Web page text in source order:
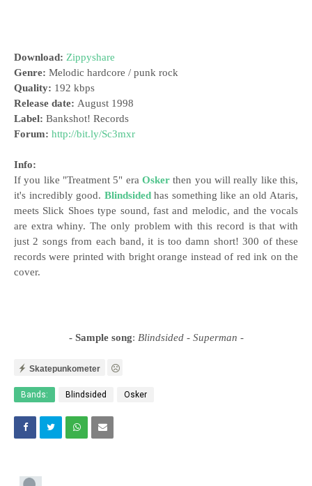
Download: Zippyshare
Genre: Melodic hardcore / punk rock
Quality: 192 kbps
Release date: August 1998
Label: Bankshot! Records
Forum: http://bit.ly/Sc3mxr
Info:
If you like "Treatment 5" era Osker then you will really like this,
it's incredibly good. Blindsidedhas something like an old Ataris,
meets Slick Shoes type sound, fast and melodic, and the vocals
are extra whiny. The only problem with this record is that with
just 2 songs from each band, it is too damn short! 300 of these
records were printed with bright orange instead of red ink on the
cover.
- Sample song: Blindsided - Superman -
Skatepunkometer
Bands: Blindsided Osker